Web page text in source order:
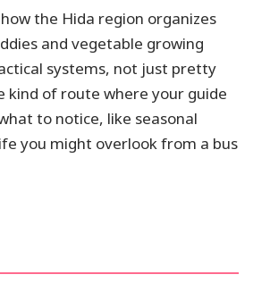
how the Hida region organizes
and vegetable growing
systems, not just pretty
kind of route where your guide
to notice, like seasonal
you might overlook from a bus